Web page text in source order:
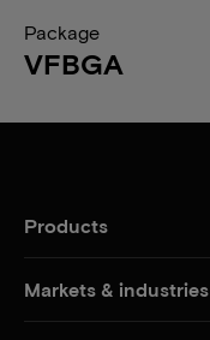
Package
VFBGA
Products
Markets & industries